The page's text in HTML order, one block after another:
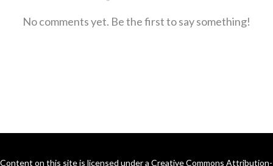
No comments yet. Be the first to say something!
Content on this site is licensed under a Creative Commons Attribution-